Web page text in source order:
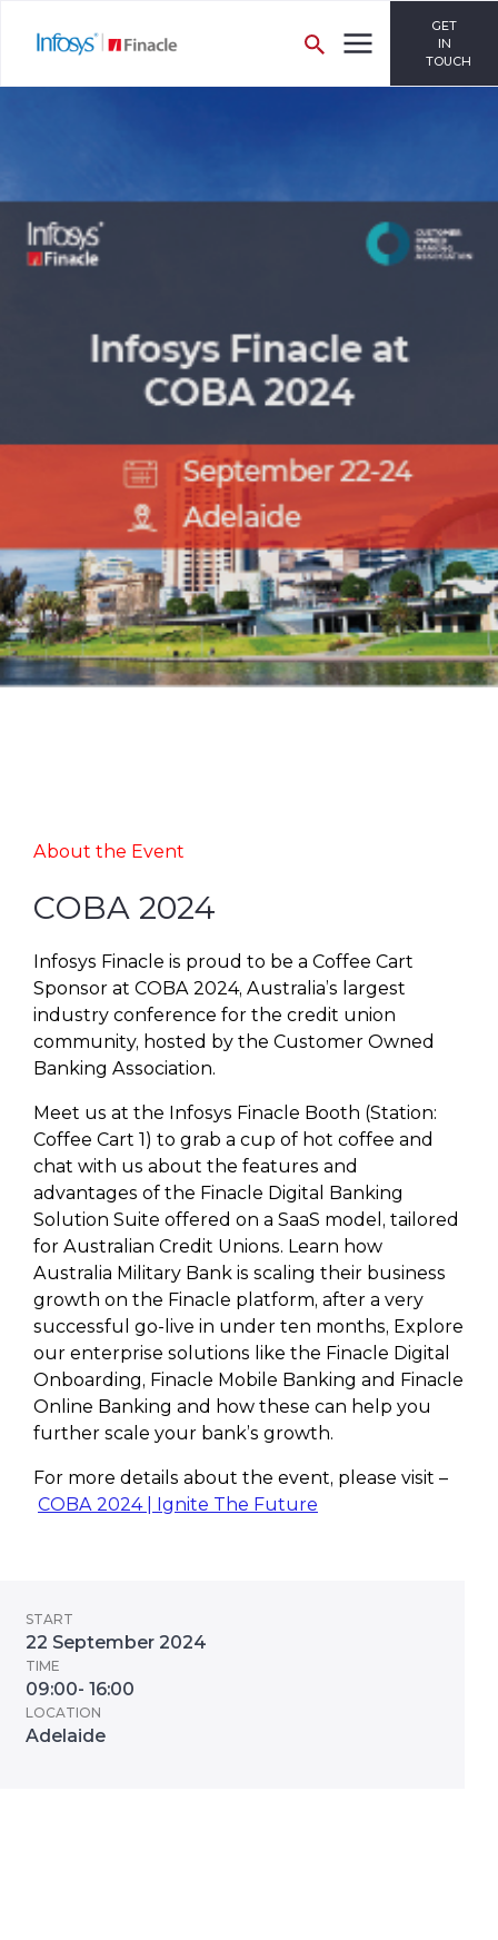
GET
IN
TOUCH
About the Event
COBA 2024
Infosys Finacle is proud to be a Coffee Cart
Sponsor at COBA 2024, Australia’s largest
industry conference for the credit union
community, hosted by the Customer Owned
Banking Association.
Meet us at the Infosys Finacle Booth (Station:
Coffee Cart 1) to grab a cup of hot coffee and
chat with us about the features and
advantages of the Finacle Digital Banking
Solution Suite offered on a SaaS model, tailored
for Australian Credit Unions. Learn how
Australia Military Bank is scaling their business
growth on the Finacle platform, after a very
successful go-live in under ten months, Explore
our enterprise solutions like the Finacle Digital
Onboarding, Finacle Mobile Banking and Finacle
Online Banking and how these can help you
further scale your bank’s growth.
For more details about the event, please visit –
COBA 2024 | Ignite The Future
START
22 September 2024
TIME
09:00- 16:00
LOCATION
Adelaide